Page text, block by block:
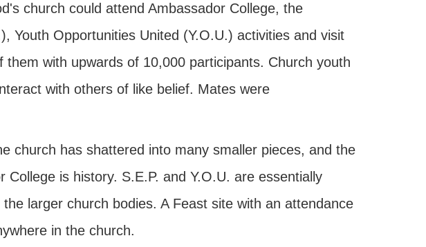
church could attend Ambassador College, the
Youth Opportunities United (Y.O.U.) activities and visit
them with upwards of 10,000 participants. Church youth
with others of like belief. Mates were
church has shattered into many smaller pieces, and the
College is history. S.E.P. and Y.O.U. are essentially
larger church bodies. A Feast site with an attendance
in the church.